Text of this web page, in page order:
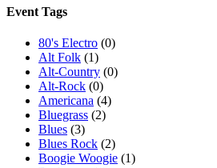
Event Tags
80's Electro (0)
Alt Folk (1)
Alt-Country (0)
Alt-Rock (0)
Americana (4)
Bluegrass (2)
Blues (3)
Blues Rock (2)
Boogie Woogie (1)